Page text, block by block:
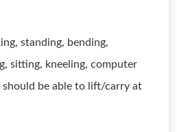
standing, bending,
sitting, kneeling, computer
should be able to lift/carry at